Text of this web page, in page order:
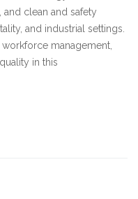
and clean and safety
and industrial settings.
management,
in this